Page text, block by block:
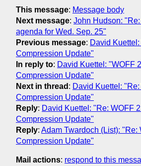
This message: Message body
Next message: John Hudson:
agenda for Wed. Sep. 25"
Previous message: David
Compression Update"
In reply to: David Kuettel: "WOFF
Compression Update"
Next in thread : David Kuettel:
Compression Update"
Reply: David Kuettel: "Re: WOFF
Compression Update"
Reply: Adam Twardoch (List): "Re:
Compression Update"
Mail actions: respond to this